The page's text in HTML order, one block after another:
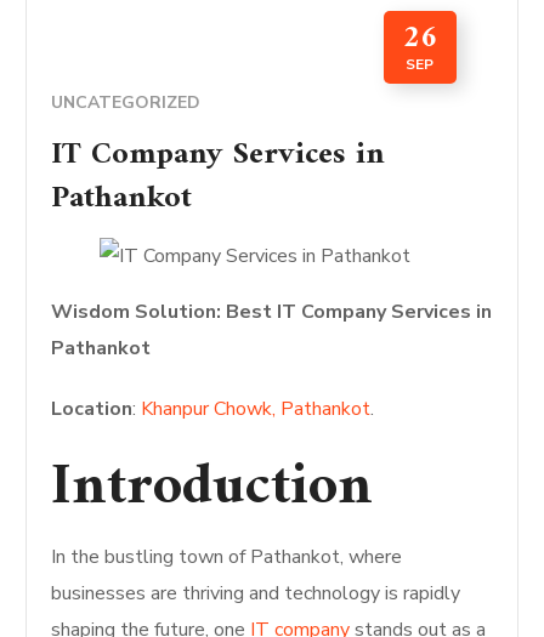
26
SEP
UNCATEGORIZED
IT Company Services in
Pathankot
Wisdom Solution: Best IT Company Services in
Pathankot
Location: Khanpur Chowk, Pathankot.
Introduction
In the bustling town of Pathankot, where
businesses are thriving and technology is rapidly
shaping the future, one IT companystands out as a